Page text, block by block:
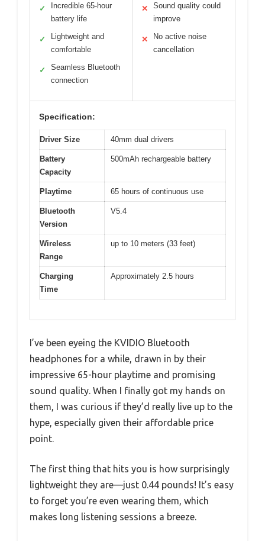
✓
Incredible 65-hour
battery life
✓
Lightweight and
comfortable
✓
Seamless Bluetooth
connection
✕
Sound quality could
improve
✕
No active noise
cancellation
Specification:
Driver Size 40mm dual drivers
Battery
Capacity
500mAh rechargeable battery
Playtime 65 hours of continuous use
Bluetooth
Version
V5.4
Wireless
Range
up to 10 meters (33 feet)
Charging
Time
Approximately 2.5 hours
I’ve been eyeing the KVIDIO Bluetooth
headphones for a while, drawn in by their
impressive 65-hour playtime and promising
sound quality. When I finally got my hands on
them, I was curious if they’d really live up to the
hype, especially given their affordable price
point.
The first thing that hits you is how surprisingly
lightweight they are—just 0.44 pounds! It’s easy
to forget you’re even wearing them, which
makes long listening sessions a breeze.